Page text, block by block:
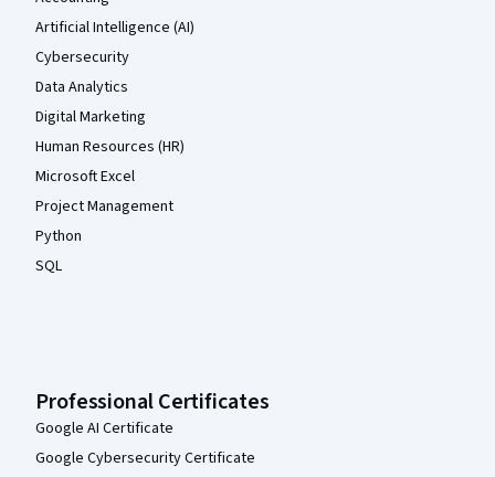
Artificial Intelligence (AI)
Cybersecurity
Data Analytics
Digital Marketing
Human Resources (HR)
Microsoft Excel
Project Management
Python
SQL
Professional Certificates
Google AI Certificate
Google Cybersecurity Certificate